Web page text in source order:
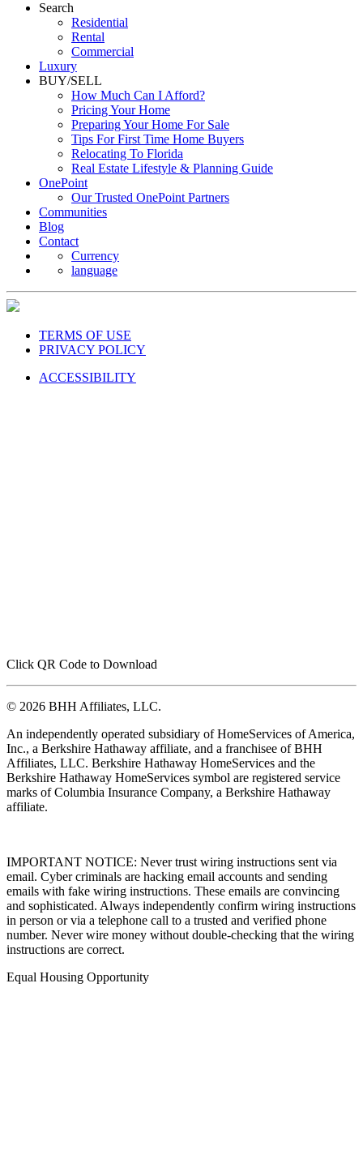
Search
Residential
Rental
Commercial
Luxury
BUY/SELL
How Much Can I Afford?
Pricing Your Home
Preparing Your Home For Sale
Tips For First Time Home Buyers
Relocating To Florida
Real Estate Lifestyle & Planning Guide
OnePoint
Our Trusted OnePoint Partners
Communities
Blog
Contact
Currency
language
TERMS OF USE
PRIVACY POLICY
ACCESSIBILITY
Click QR Code to Download
© 2026 BHH Affiliates, LLC.
An independently operated subsidiary of HomeServices of America,
Inc., a Berkshire Hathaway affiliate, and a franchisee of BHH
Affiliates, LLC. Berkshire Hathaway HomeServices and the
Berkshire Hathaway HomeServices symbol are registered service
marks of Columbia Insurance Company, a Berkshire Hathaway
affiliate.
IMPORTANT NOTICE: Never trust wiring instructions sent via
email. Cyber criminals are hacking email accounts and sending
emails with fake wiring instructions. These emails are convincing
and sophisticated. Always independently confirm wiring instructions
in person or via a telephone call to a trusted and verified phone
number. Never wire money without double-checking that the wiring
instructions are correct.
Equal Housing Opportunity